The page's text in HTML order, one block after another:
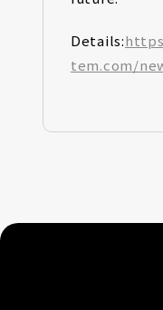
Details:
tem.com/